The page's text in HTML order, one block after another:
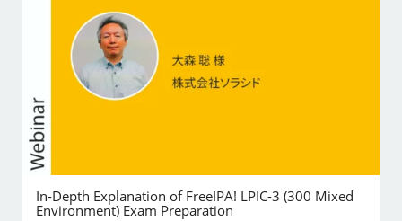
In-Depth Explanation of FreeIPA! LPIC-3 (300 Mixed
Environment) Exam Preparation